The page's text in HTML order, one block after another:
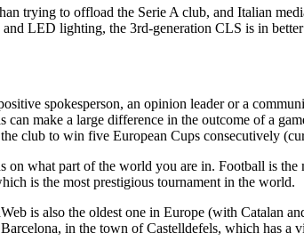
trying to offload the Serie A club, and Italian
LED lighting, the 3rd-generation CLS is in better
spokesperson, an opinion leader or a
can make a large difference in the outcome of a
club to win five European Cups consecutively
on what part of the world you are in. Football is
is the most prestigious tournament in the world.
is also the oldest one in Europe (with Catalan
in the town of Castelldefels, which has a